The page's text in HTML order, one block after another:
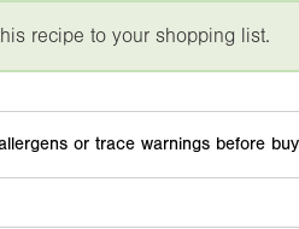
recipe to your shopping list.
or trace warnings before